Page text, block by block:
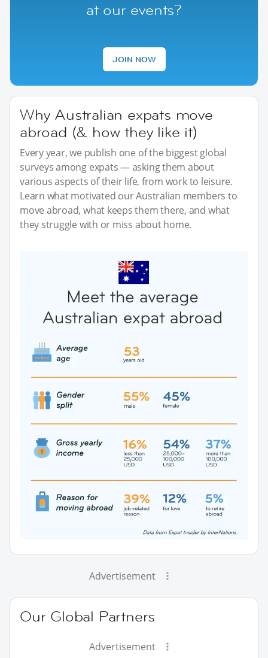
at our events?
JOIN NOW
Why Australian expats move
abroad (& how they like it)
Every year, we publish one of the biggest global
surveys among expats — asking them about
various aspects of their life, from work to leisure.
Learn what motivated our Australian members to
move abroad, what keeps them there, and what
they struggle with or miss about home.
Advertisement
Our Global Partners
Advertisement